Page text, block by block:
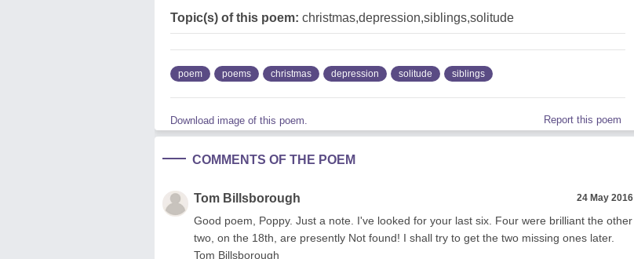
Topic(s) of this poem: christmas,depression,siblings,solitude
poem poems christmas depression solitude siblings
Download image of this poem. Report this poem
COMMENTS OF THE POEM
Tom Billsborough 24 May 2016
Good poem, Poppy. Just a note. I've looked for your last six. Four were brilliant the other
two, on the 18th, are presently Not found! I shall try to get the two missing ones later.
Tom Billsborough